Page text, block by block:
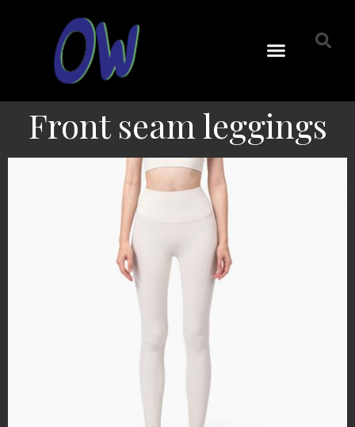
Front seam leggings